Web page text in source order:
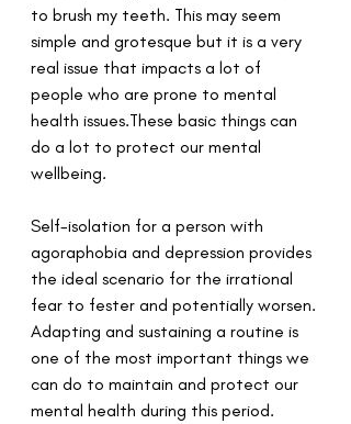
to brush my teeth. This may seem
simple and grotesque but it is a very
real issue that impacts a lot of
people who are prone to mental
health issues.These basic things can
do a lot to protect our mental
wellbeing.
Self-isolation for a person with
agoraphobia and depression provides
the ideal scenario for the irrational
fear to fester and potentially worsen.
Adapting and sustaining a routine is
one of the most important things we
can do to maintain and protect our
mental health during this period.